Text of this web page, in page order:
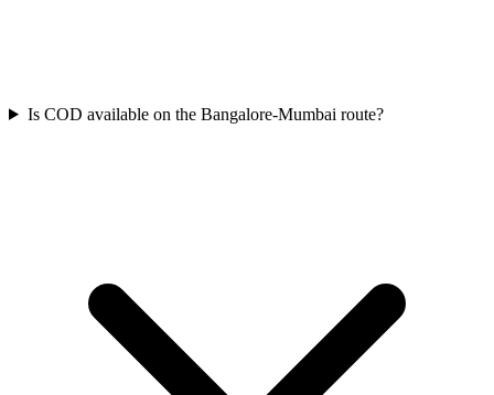
Is COD available on the Bangalore-Mumbai route?